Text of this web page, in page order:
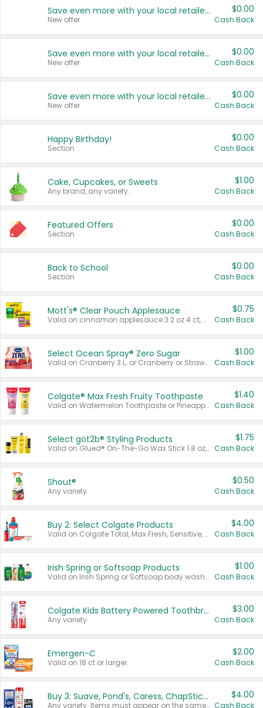
Save even more with your local retailers
New offer
$0.00
Cash Back
Save even more with your local retailers
New offer
$0.00
Cash Back
Save even more with your local retailers
New offer
$0.00
Cash Back
Happy Birthday!
Section
$0.00
Cash Back
Cake, Cupcakes, or Sweets
Any brand, any variety.
$1.00
Cash Back
Featured Offers
Section
$0.00
Cash Back
Back to School
Section
$0.00
Cash Back
Mott's® Clear Pouch Applesauce
Valid on cinnamon applesauce 3.2 oz 4 ct, applesauce 3.2 oz 4 ct, no sugar added applesauce 3.2 oz 4 ct, or fruit smoothie mixed berry 4.2 oz 4 ct.
$0.75
Cash Back
Select Ocean Spray® Zero Sugar
Valid on Cranberry 3 L; or Cranberry or Strawberry Mango 10 oz 6 ct.
$1.00
Cash Back
Colgate® Max Fresh Fruity Toothpaste
Valid on Watermelon Toothpaste or Pineapple Coconut, 4.5 oz.
$1.40
Cash Back
Select göt2b® Styling Products
Valid on Glued® On-The-Go Wax Stick 1.8 oz, Blasting Freeze Spray® Extra Strong Rigid Hold for Spiked Styles 12 oz, Styling Spiking Glue Water-Resistant Bold Screaming Hold Spikes 6 oz, 2-in-1 Brow Gel & Edge Control Strong Hold Eyebrow & Hair Mascara 0.54 oz.
$1.75
Cash Back
Shout®
Any variety.
$0.50
Cash Back
Buy 2: Select Colgate Products
Valid on Colgate Total, Max Fresh, Sensitive, Optic White Advanced, Stain Fighter, Purple or Charcoal toothpastes 3 oz or larger, Colgate 360°, Total, Gum Health, Expert or Optic White toothbrushes , mouthwashes or mouth rinses 16 oz or larger. Excludes 3 pack toothpastes. Items must appear on the same receipt.
$4.00
Cash Back
Irish Spring or Softsoap Products
Valid on Irish Spring or Softsoap body washes 20 oz or larger, Irish Spring bar soap multi-packs 6 ct or larger, or Softsoap liquid hand soap refills 50 oz.
$1.00
Cash Back
Colgate Kids Battery Powered Toothbrushes
Any variety.
$3.00
Cash Back
Emergen-C
Valid on 18 ct or larger.
$2.00
Cash Back
Buy 3: Suave, Pond's, Caress, ChapStick, Q-Tip, St. Ives, or Noxzema Products
Any variety. Items must appear on the same receipt. One (1) multi-pack is considered one (1) item purchased.
$4.00
Cash Back